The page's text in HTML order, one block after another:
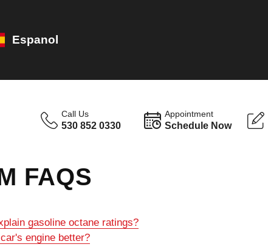
Espanol
Call Us
530 852 0330
Appointment
Schedule Now
FAQS
gasoline octane ratings?
engine better?